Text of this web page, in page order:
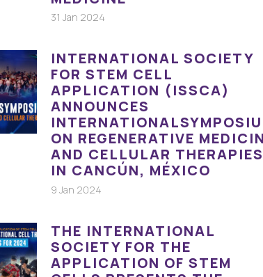
31 Jan 2024
INTERNATIONAL SOCIETY
FOR STEM CELL
APPLICATION (ISSCA)
ANNOUNCES
ON REGENERATIVE
AND CELLULAR THERAPIES
IN CANCÚN, MÉXICO
9 Jan 2024
THE INTERNATIONAL
SOCIETY FOR THE
APPLICATION OF STEM